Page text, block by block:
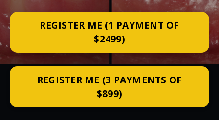
REGISTER ME (1 PAYMENT OF
$2499)
REGISTER ME (3 PAYMENTS OF
$899)